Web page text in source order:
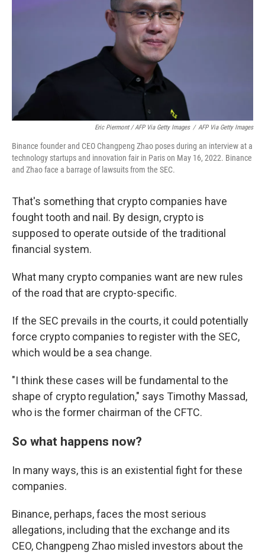
Eric Piermont / AFP Via Getty Images / AFP Via Getty Images
Binance founder and CEO Changpeng Zhao poses during an interview at a
technology startups and innovation fair in Paris on May 16, 2022. Binance
and Zhao face a barrage of lawsuits from the SEC.
That's something that crypto companies have
fought tooth and nail. By design, crypto is
supposed to operate outside of the traditional
financial system.
What many crypto companies want are new rules
of the road that are crypto-specific.
If the SEC prevails in the courts, it could potentially
force crypto companies to register with the SEC,
which would be a sea change.
"I think these cases will be fundamental to the
shape of crypto regulation," says Timothy Massad,
who is the former chairman of the CFTC.
So what happens now?
In many ways, this is an existential fight for these
companies.
Binance, perhaps, faces the most serious
allegations, including that the exchange and its
CEO, Changpeng Zhao misled investors about the